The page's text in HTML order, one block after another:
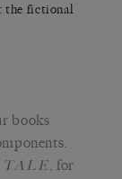
the fictional
books
TALE for